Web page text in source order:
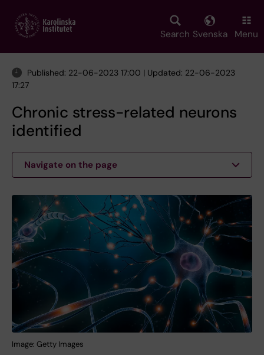
main
Search Svenska Menu
Published: 22-06-2023 17:00 | Updated: 22-06-2023
17:27
Chronic stress-related neurons
identified
Navigate on the page
Image: Getty Images